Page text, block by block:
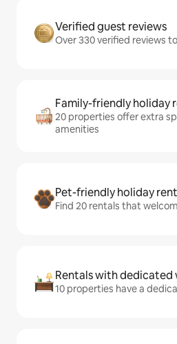
Verified guest reviews
Over 330 verified reviews
Family-friendly holiday
20 properties offer extra
amenities
Pet-friendly holiday
Find 20 rentals that
Rentals with dedicated
10 properties have a